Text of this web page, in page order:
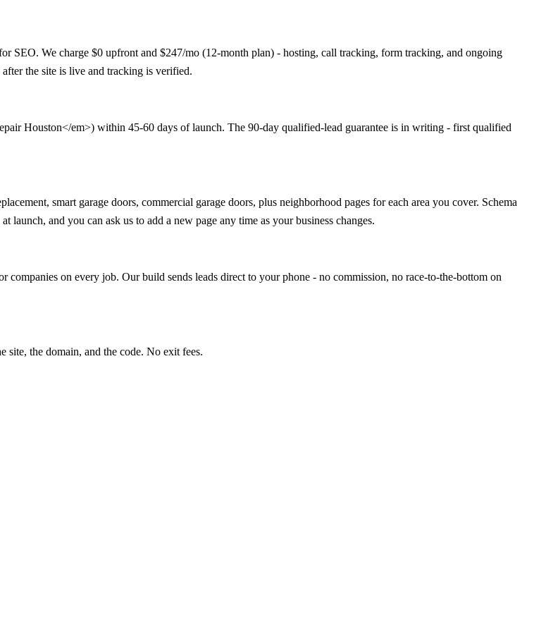
SEO. We charge $0 upfront and $247/mo (12-month plan) - hosting, call tracking, form tracking, and ongoing
the site is live and tracking is verified.
Houston</em>) within 45-60 days of launch. The 90-day qualified-lead guarantee is in writing - first qualified
smart garage doors, commercial garage doors, plus neighborhood pages for each area you cover. Schema
and you can ask us to add a new page any time as your business changes.
on every job. Our build sends leads direct to your phone - no commission, no race-to-the-bottom on
the domain, and the code. No exit fees.